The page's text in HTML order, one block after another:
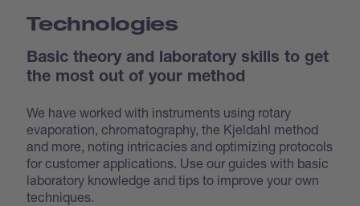
Technologies
Basic theory and laboratory skills to get
the most out of your method
We have worked with instruments using rotary
evaporation, chromatography, the Kjeldahl method
and more, noting intricacies and optimizing protocols
for customer applications. Use our guides with basic
laboratory knowledge and tips to improve your own
techniques.